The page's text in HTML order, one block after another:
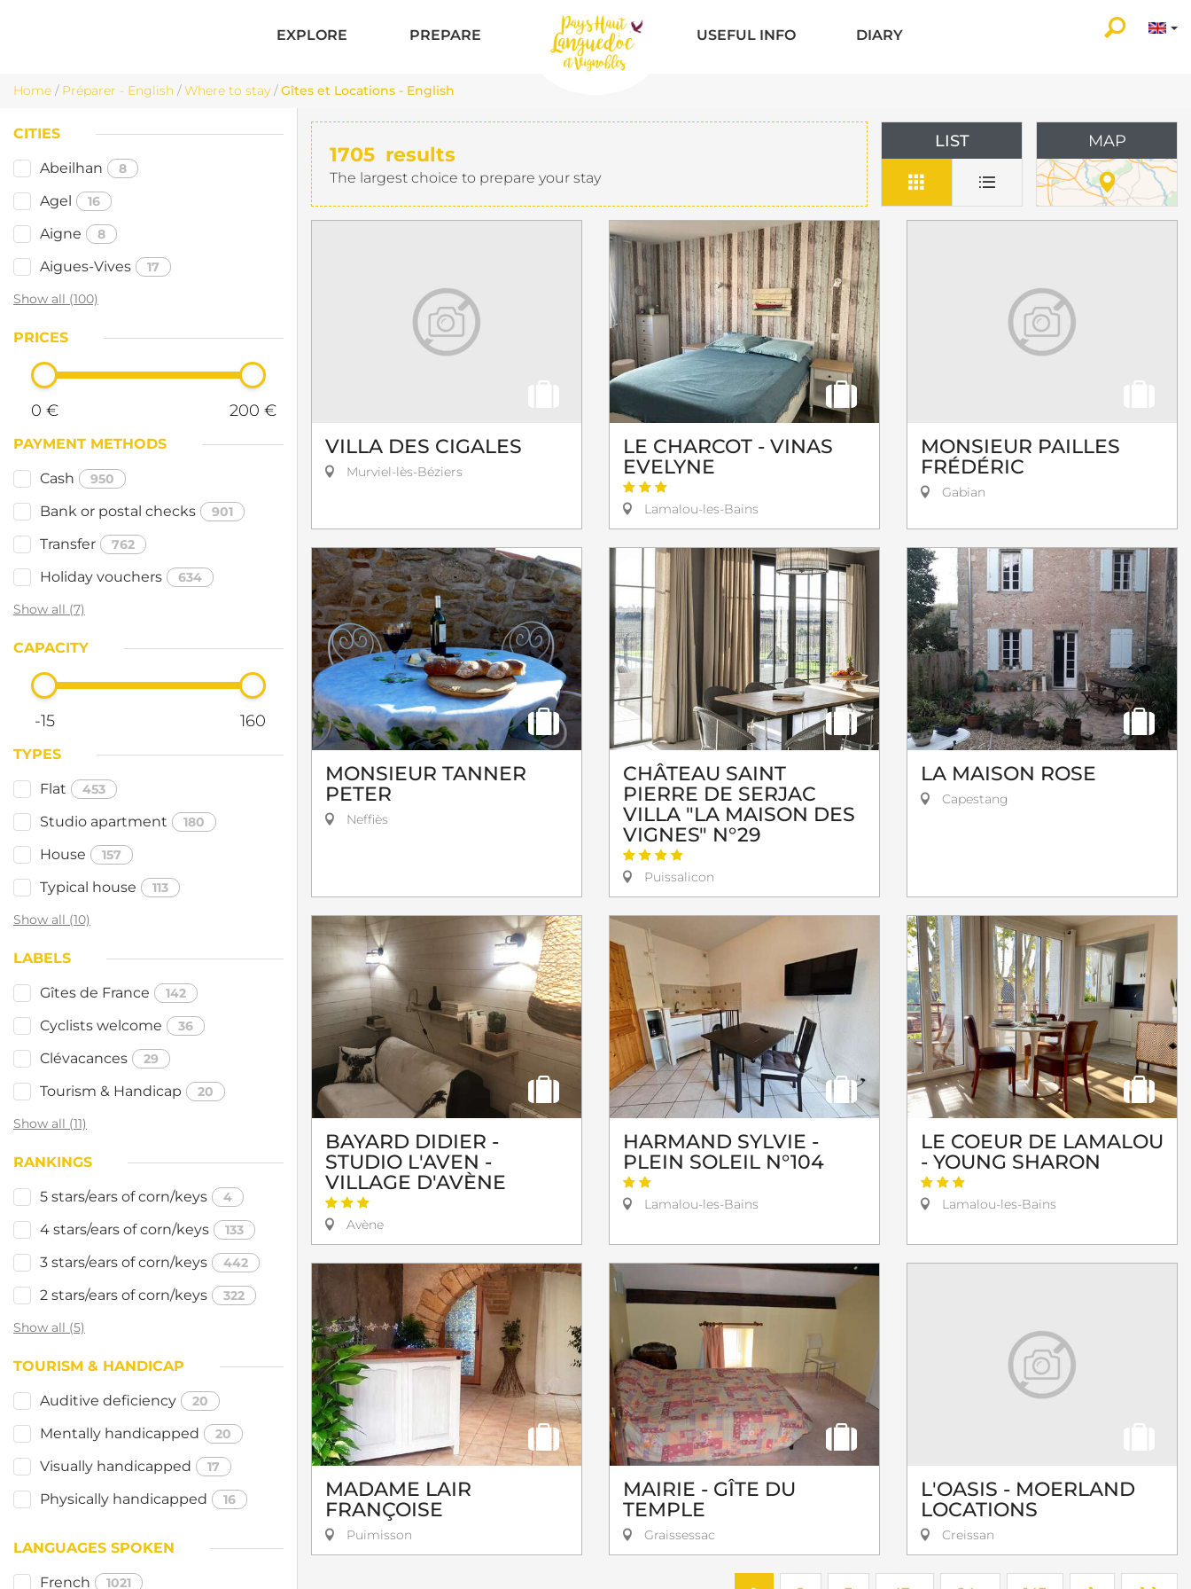
EXPLORE PREPARE USEFUL INFO DIARY
Home / Préparer - English /Where to stay /Gîtes et Locations - English
CITIES
Abeilhan 8
Agel 16
Aigne 8
Aigues-Vives
17
Show all (100)
PRICES
0 € 200 €
PAYMENT METHODS
Cash 950
Bank or postal checks 901
Transfer 762
Holiday vouchers
634
Show all (7)
CAPACITY
-15 160
TYPES
Flat 453
Studio apartment 180
House 157
Typical house
113
Show all (10)
LABELS
Gîtes de France 142
Cyclists welcome 36
Clévacances 29
Tourism & Handicap
20
Show all (11)
RANKINGS
5 stars/ears of corn/keys 4
4 stars/ears of corn/keys 133
3 stars/ears of corn/keys 442
2 stars/ears of corn/keys
322
Show all (5)
TOURISM & HANDICAP
Auditive deficiency 20
Mentally handicapped 20
Visually handicapped 17
Physically handicapped 16
LANGUAGES SPOKEN
French 1021
1705 results
The largest choice to prepare your stay
LIST MAP
VILLA DES CIGALES
Murviel-lès-Béziers
LE CHARCOT - VINAS
EVELYNE
Lamalou-les-Bains
MONSIEUR PAILLES
FRÉDÉRIC
Gabian
MONSIEUR TANNER
PETER
Neffiès
CHÂTEAU SAINT
PIERRE DE SERJAC
VILLA "LA MAISON DES
VIGNES" N°29
Puissalicon
LA MAISON ROSE
Capestang
BAYARD DIDIER -
STUDIO L'AVEN -
VILLAGE D'AVÈNE
Avène
HARMAND SYLVIE -
PLEIN SOLEIL N°104
Lamalou-les-Bains
LE COEUR DE LAMALOU
- YOUNG SHARON
Lamalou-les-Bains
MADAME LAIR
FRANÇOISE
Puimisson
MAIRIE - GÎTE DU
TEMPLE
Graissessac
L'OASIS - MOERLAND
LOCATIONS
Creissan